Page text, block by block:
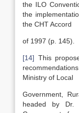
the ILO
the
the CHT Accord
of 1997 (p. 145).
[14] This
Ministry of Local
Government,
headed by Dr.